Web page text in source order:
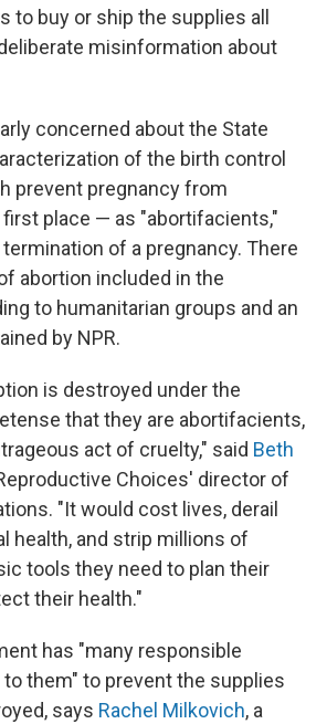
to buy or ship the supplies all
misinformation about
concerned about the State
of the birth control
prevent pregnancy from
first place — as "abortifacients,"
of a pregnancy. There
abortion included in the
to humanitarian groups and an
by NPR.
is destroyed under the
that they are abortifacients,
act of cruelty," said Beth
Choices' director of
"It would cost lives, derail
health, and strip millions of
tools they need to plan their
their health."
has "many responsible
to them" to prevent the supplies
says Rachel Milkovich, a